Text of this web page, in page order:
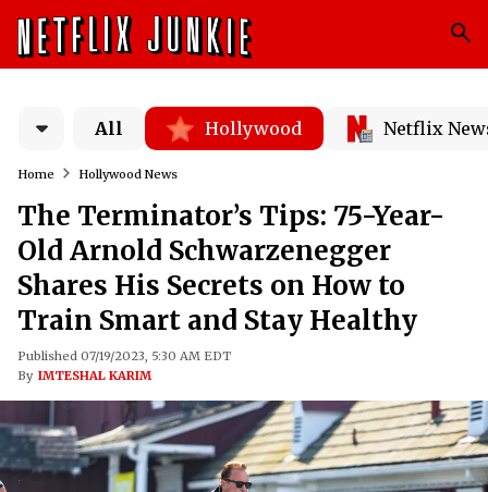
All Hollywood Netflix
Home Hollywood News
The Terminator’s Tips: 75-Year-
Old Arnold Schwarzenegger
Shares His Secrets on How to
Train Smart and Stay Healthy
Published 07/19/2023, 5:30 AM EDT
By IMTESHAL KARIM